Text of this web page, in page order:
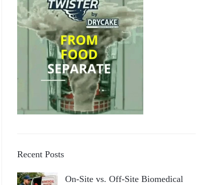
Recent Posts
On-Site vs. Off-Site Biomedical